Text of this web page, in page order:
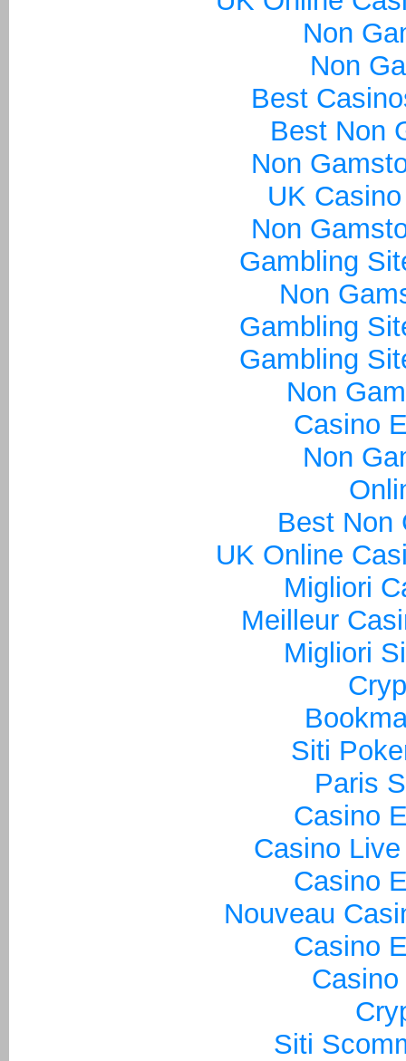
Non
Non
Best
Best Non
Non
UK
Non
Gambling
Non
Gambling
Gambling
Non
Casino
Non
Best Non
UK Online
Migliori
Meilleur
Migliori
Siti
Paris
Casino
Casino
Casino
Nouveau
Casino
Siti